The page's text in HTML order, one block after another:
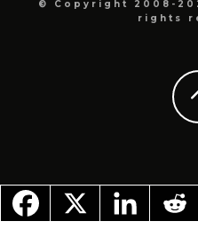
© Copyright 2008-
rights